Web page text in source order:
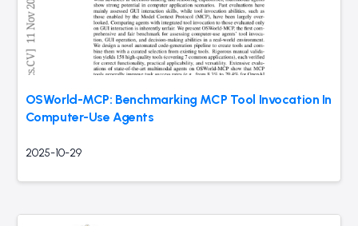
OSWorld-MCP: Benchmarking MCP Tool Invocation In
Computer-Use Agents
2025-10-29